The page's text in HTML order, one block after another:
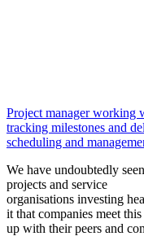
Project manager working
tracking milestones and
scheduling and
We have undoubtedly
projects and service
organisations investing
it that companies meet
up with their peers and